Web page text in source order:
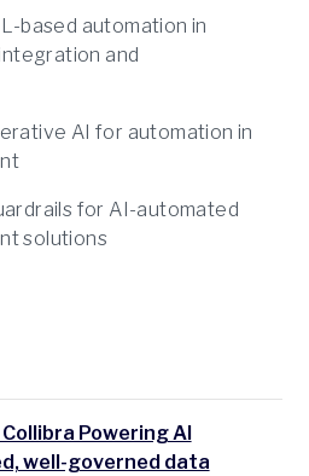
based automation in
and
AI for automation in
for AI-automated
solutions
Powering AI
well-governed data